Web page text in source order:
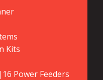
Kits
Power Feeders